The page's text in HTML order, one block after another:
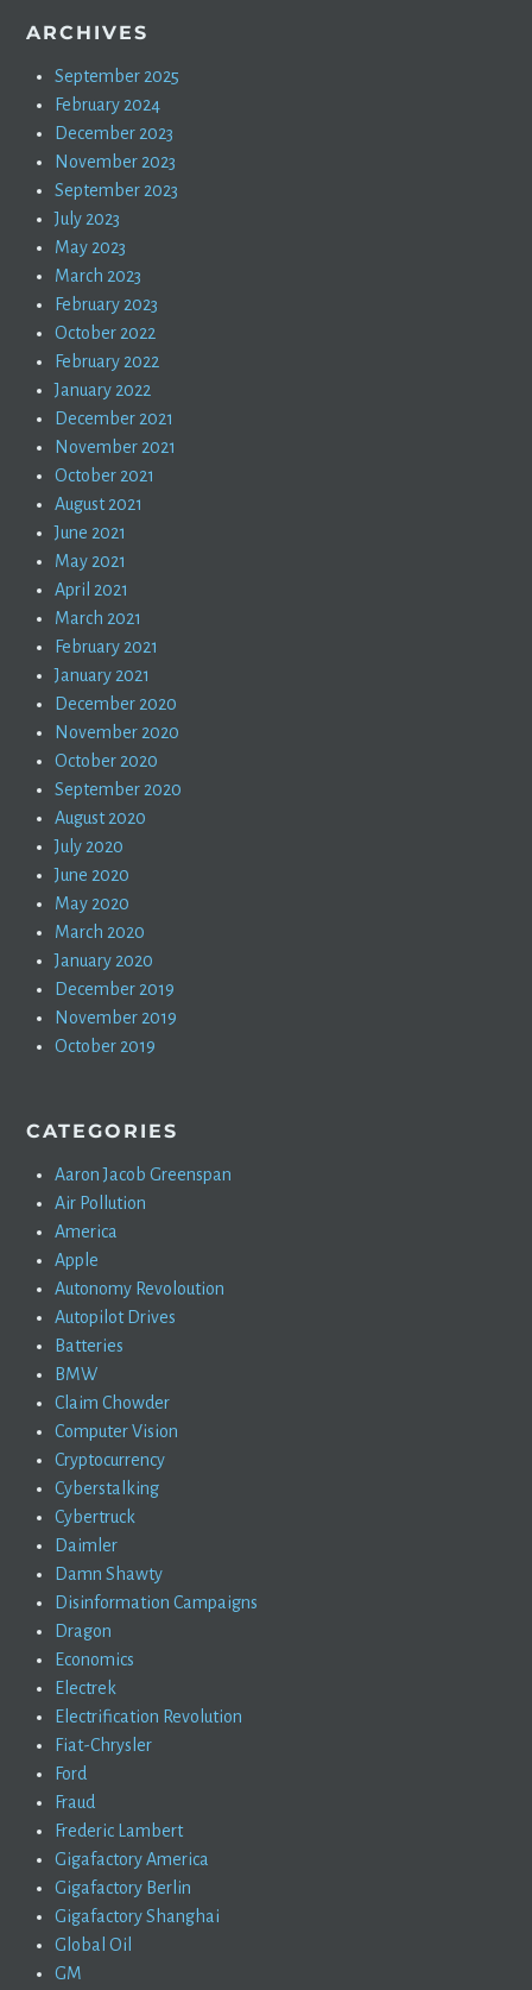
ARCHIVES
September 2025
February 2024
December 2023
November 2023
September 2023
July 2023
May 2023
March 2023
February 2023
October 2022
February 2022
January 2022
December 2021
November 2021
October 2021
August 2021
June 2021
May 2021
April 2021
March 2021
February 2021
January 2021
December 2020
November 2020
October 2020
September 2020
August 2020
July 2020
June 2020
May 2020
March 2020
January 2020
December 2019
November 2019
October 2019
CATEGORIES
Aaron Jacob Greenspan
Air Pollution
America
Apple
Autonomy Revoloution
Autopilot Drives
Batteries
BMW
Claim Chowder
Computer Vision
Cryptocurrency
Cyberstalking
Cybertruck
Daimler
Damn Shawty
Disinformation Campaigns
Dragon
Economics
Electrek
Electrification Revolution
Fiat-Chrysler
Ford
Fraud
Frederic Lambert
Gigafactory America
Gigafactory Berlin
Gigafactory Shanghai
Global Oil
GM